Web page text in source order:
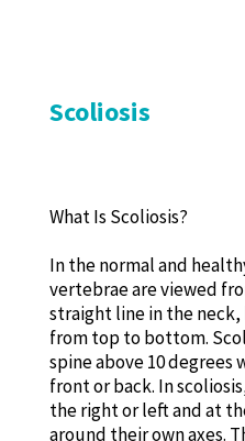
Scoliosis
What Is Scoliosis?
In the normal and
vertebrae are viewed
straight line in the neck,
from top to bottom.
spine above 10 degrees
front or back. In
the right or left and at
around their own axes.